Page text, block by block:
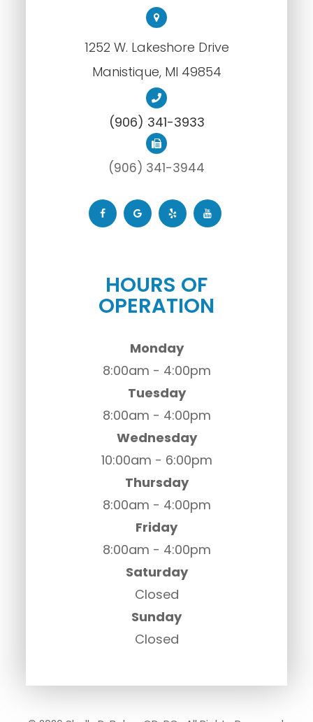
1252 W. Lakeshore Drive
​​​​​​​Manistique, MI 49854
(906) 341-3933
(906) 341-3944
HOURS OF
OPERATION
Monday
8:00am - 4:00pm
Tuesday
8:00am - 4:00pm
Wednesday
10:00am - 6:00pm
Thursday
8:00am - 4:00pm
Friday
8:00am - 4:00pm
Saturday
Closed
Sunday
Closed